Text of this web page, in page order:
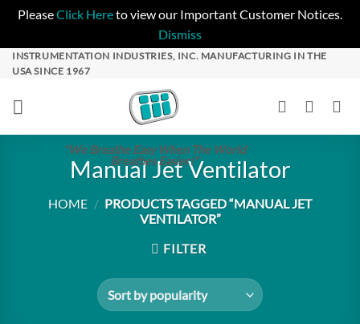
PleaseClick Hereto view our Important Customer Notices.
Dismiss
Skip
content
INSTRUMENTATION INDUSTRIES, INC. MANUFACTURING IN THE
USA SINCE 1967
"We Breathe Easy When The World
Breathes Easier!"
Manual Jet Ventilator
HOME / PRODUCTS TAGGED “MANUAL JET
VENTILATOR”
FILTER